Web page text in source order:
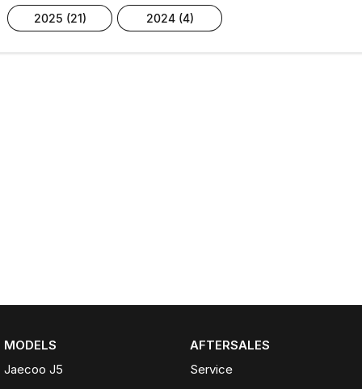
2025 (21) 2024 (4)
MODELS
Jaecoo J5
AFTERSALES
Service